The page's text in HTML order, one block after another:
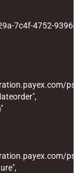
7c4f-4752-9396-
,
,